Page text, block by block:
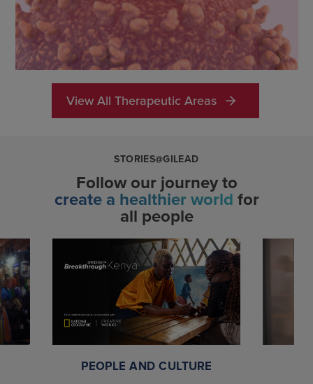
View All Therapeutic Areas
STORIES@GILEAD
Follow our journey to
create a healthier worldfor
all people
PEOPLE AND CULTURE